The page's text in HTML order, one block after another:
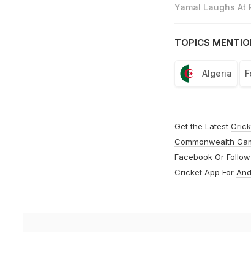
Yamal Laughs At
TOPICS
Algeria
Get the Latest
Commonwealth
FacebookOr Follow
Cricket App For